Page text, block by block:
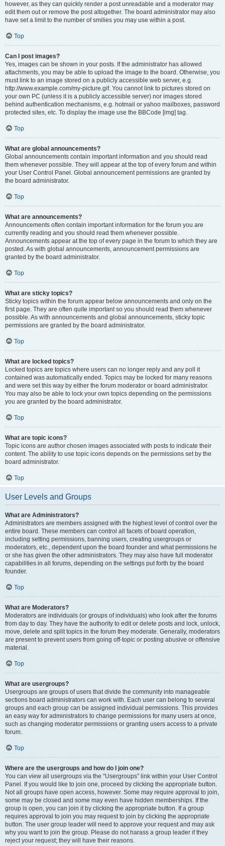
however, as they can quickly render a post unreadable and a moderator may
edit them out or remove the post altogether. The board administrator may also
have set a limit to the number of smilies you may use within a post.
Top
Can I post images?
Yes, images can be shown in your posts. If the administrator has allowed
attachments, you may be able to upload the image to the board. Otherwise, you
must link to an image stored on a publicly accessible web server, e.g.
http://www.example.com/my-picture.gif. You cannot link to pictures stored on
your own PC (unless it is a publicly accessible server) nor images stored
behind authentication mechanisms, e.g. hotmail or yahoo mailboxes, password
protected sites, etc. To display the image use the BBCode [img] tag.
Top
What are global announcements?
Global announcements contain important information and you should read
them whenever possible. They will appear at the top of every forum and within
your User Control Panel. Global announcement permissions are granted by
the board administrator.
Top
What are announcements?
Announcements often contain important information for the forum you are
currently reading and you should read them whenever possible.
Announcements appear at the top of every page in the forum to which they are
posted. As with global announcements, announcement permissions are
granted by the board administrator.
Top
What are sticky topics?
Sticky topics within the forum appear below announcements and only on the
first page. They are often quite important so you should read them whenever
possible. As with announcements and global announcements, sticky topic
permissions are granted by the board administrator.
Top
What are locked topics?
Locked topics are topics where users can no longer reply and any poll it
contained was automatically ended. Topics may be locked for many reasons
and were set this way by either the forum moderator or board administrator.
You may also be able to lock your own topics depending on the permissions
you are granted by the board administrator.
Top
What are topic icons?
Topic icons are author chosen images associated with posts to indicate their
content. The ability to use topic icons depends on the permissions set by the
board administrator.
Top
User Levels and Groups
What are Administrators?
Administrators are members assigned with the highest level of control over the
entire board. These members can control all facets of board operation,
including setting permissions, banning users, creating usergroups or
moderators, etc., dependent upon the board founder and what permissions he
or she has given the other administrators. They may also have full moderator
capabilities in all forums, depending on the settings put forth by the board
founder.
Top
What are Moderators?
Moderators are individuals (or groups of individuals) who look after the forums
from day to day. They have the authority to edit or delete posts and lock, unlock,
move, delete and split topics in the forum they moderate. Generally, moderators
are present to prevent users from going off-topic or posting abusive or offensive
material.
Top
What are usergroups?
Usergroups are groups of users that divide the community into manageable
sections board administrators can work with. Each user can belong to several
groups and each group can be assigned individual permissions. This provides
an easy way for administrators to change permissions for many users at once,
such as changing moderator permissions or granting users access to a private
forum.
Top
Where are the usergroups and how do I join one?
You can view all usergroups via the “Usergroups” link within your User Control
Panel. If you would like to join one, proceed by clicking the appropriate button.
Not all groups have open access, however. Some may require approval to join,
some may be closed and some may even have hidden memberships. If the
group is open, you can join it by clicking the appropriate button. If a group
requires approval to join you may request to join by clicking the appropriate
button. The user group leader will need to approve your request and may ask
why you want to join the group. Please do not harass a group leader if they
reject your request; they will have their reasons.